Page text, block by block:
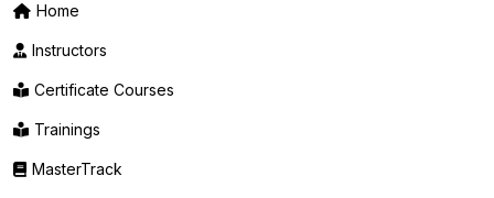
Home
Instructors
Certificate Courses
Trainings
MasterTrack